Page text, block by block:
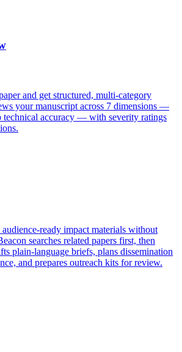
and get structured, multi-category
your manuscript across 7 dimensions —
technical accuracy — with severity ratings
ready impact materials without
searches related papers first, then
plain-language briefs, plans dissemination
and prepares outreach kits for review.